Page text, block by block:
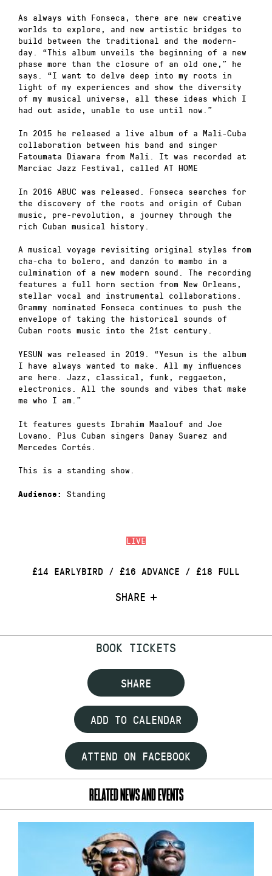
LIVE
£14 EARLYBIRD / £16 ADVANCE / £18 FULL
SHARE
As always with Fonseca, there are new creative
worlds to explore, and new artistic bridges to
build between the traditional and the modern-
day. “This album unveils the beginning of a new
phase more than the closure of an old one,” he
says. “I want to delve deep into my roots in
light of my experiences and show the diversity
of my musical universe, all these ideas which I
had out aside, unable to use until now.”
In 2015 he released a live album of a Mali-Cuba
collaboration between his band and singer
Fatoumata Diawara from Mali. It was recorded at
Marciac Jazz Festival, called AT HOME
In 2016 ABUC was released. Fonseca searches for
the discovery of the roots and origin of Cuban
music, pre-revolution, a journey through the
rich Cuban musical history.
A musical voyage revisiting original styles from
cha-cha to bolero, and danzón to mambo in a
culmination of a new modern sound. The recording
features a full horn section from New Orleans,
stellar vocal and instrumental collaborations.
Grammy nominated Fonseca continues to push the
envelope of taking the historical sounds of
Cuban roots music into the 21st century.
YESUN was released in 2019. “Yesun is the album
I have always wanted to make. All my influences
are here. Jazz, classical, funk, reggaeton,
electronics. All the sounds and vibes that make
me who I am.”
It features guests Ibrahim Maalouf and Joe
Lovano. Plus Cuban singers Danay Suarez and
Mercedes Cortés.
This is a standing show.
Audience: Standing
BOOK TICKETS
SHARE
ADD TO CALENDAR
ATTEND ON FACEBOOK
RELATED NEWS AND EVENTS